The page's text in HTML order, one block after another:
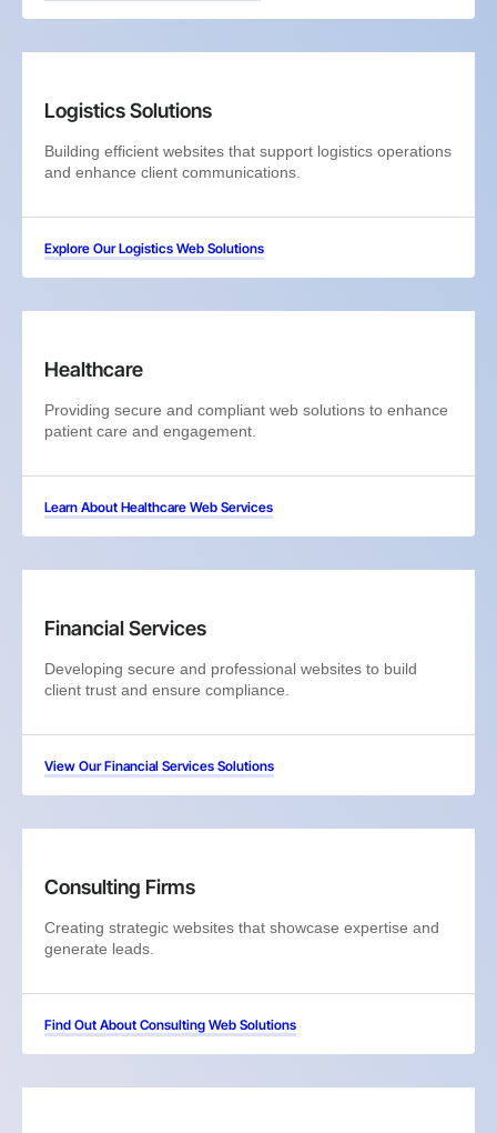
Logistics Solutions
Building efficient websites that support logistics operations
and enhance client communications.
Explore Our Logistics Web Solutions
Healthcare
Providing secure and compliant web solutions to enhance
patient care and engagement.
Learn About Healthcare Web Services
Financial Services
Developing secure and professional websites to build
client trust and ensure compliance.
View Our Financial Services Solutions
Consulting Firms
Creating strategic websites that showcase expertise and
generate leads.
Find Out About Consulting Web Solutions